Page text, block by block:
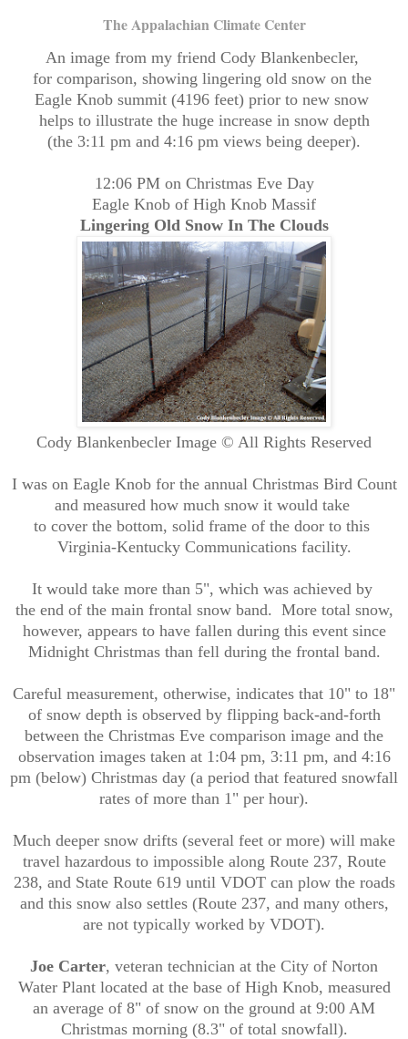
The Appalachian Climate Center
An image from my friend Cody Blankenbecler,
for comparison, showing lingering old snow on the
Eagle Knob summit (4196 feet) prior to new snow
helps to illustrate the huge increase in snow depth
(the 3:11 pm and 4:16 pm views being deeper).
12:06 PM on Christmas Eve Day
Eagle Knob of High Knob Massif
Lingering Old Snow In The Clouds
Cody Blankenbecler Image © All Rights Reserved
I was on Eagle Knob for the annual Christmas Bird Count
and measured how much snow it would take
to cover the bottom, solid frame of the door to this
Virginia-Kentucky Communications facility.
It would take more than 5", which was achieved by
the end of the main frontal snow band. More total snow,
however, appears to have fallen during this event since
Midnight Christmas than fell during the frontal band.
Careful measurement, otherwise, indicates that 10" to 18"
of snow depth is observed by flipping back-and-forth
between the Christmas Eve comparison image and the
observation images taken at 1:04 pm, 3:11 pm, and 4:16
pm (below) Christmas day (a period that featured snowfall
rates of more than 1" per hour).
Much deeper snow drifts (several feet or more) will make
travel hazardous to impossible along Route 237, Route
238, and State Route 619 until VDOT can plow the roads
and this snow also settles (Route 237, and many others,
are not typically worked by VDOT).
Joe Carter, veteran technician at the City of Norton
Water Plant located at the base of High Knob, measured
an average of 8" of snow on the ground at 9:00 AM
Christmas morning (8.3" of total snowfall).